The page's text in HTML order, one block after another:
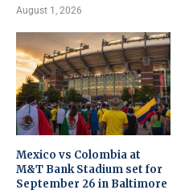
August 1, 2026
Mexico vs Colombia at
M&T Bank Stadium set for
September 26 in Baltimore